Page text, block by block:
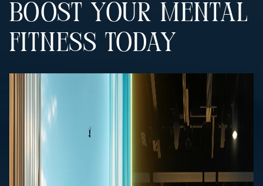
BOOST YOUR MENTAL
FITNESS TODAY